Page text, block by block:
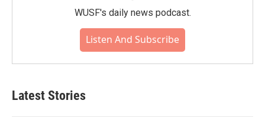
WUSF's daily news podcast.
Listen And Subscribe
Latest Stories